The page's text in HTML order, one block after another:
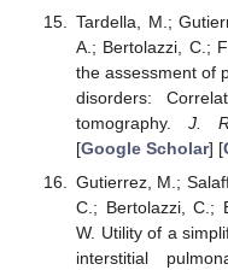
Tardella, M.;
A.; Bertolazzi, C.;
the assessment of
disorders:
tomography. J.
[Google Scholar] [
Gutierrez, M.;
C.; Bertolazzi, C.;
W. Utility of a
interstitial